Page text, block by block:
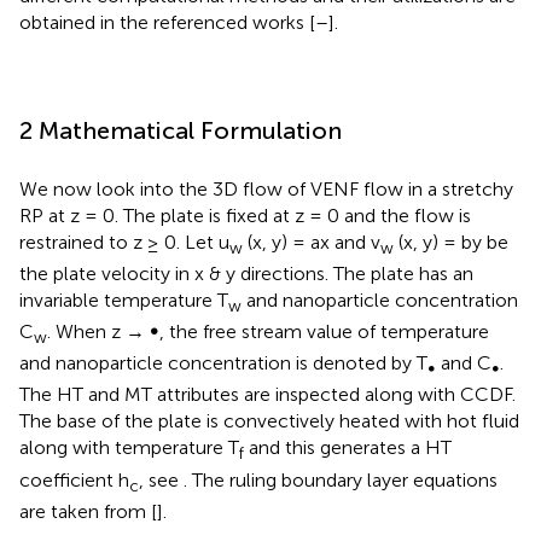
obtained in the referenced works [–].
2 Mathematical Formulation
We now look into the 3D flow of VENF flow in a stretchy
RP at z = 0. The plate is fixed at z = 0 and the flow is
restrained to z ≥ 0. Let uw (x, y) = ax and vw (x, y) = by be
the plate velocity in x & y directions. The plate has an
invariable temperature Tw and nanoparticle concentration
Cw. When z → ∞, the free stream value of temperature
and nanoparticle concentration is denoted by T∞ and C∞.
The HT and MT attributes are inspected along with CCDF.
The base of the plate is convectively heated with hot fluid
along with temperature Tf and this generates a HT
coefficient hc , see . The ruling boundary layer equations
are taken from [].